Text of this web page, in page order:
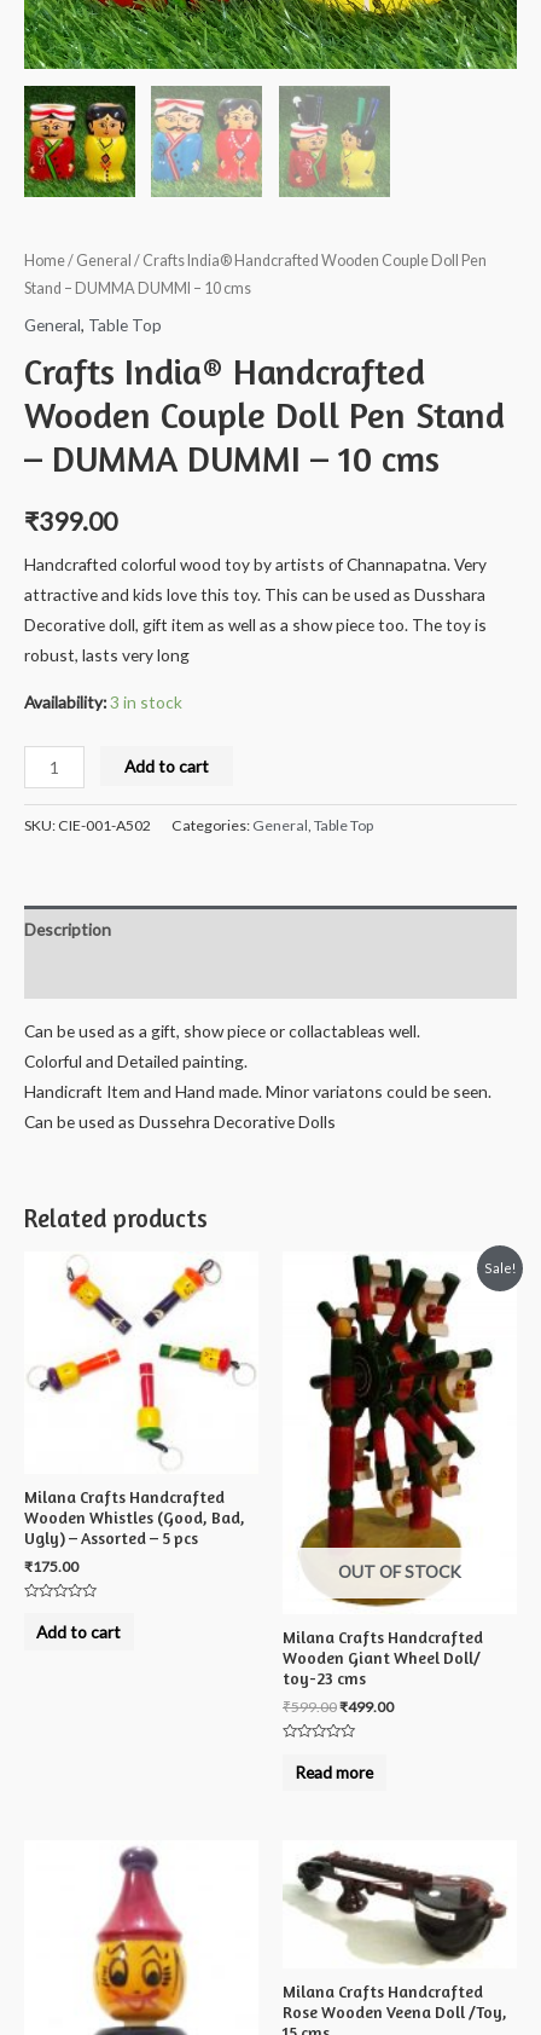
Home/ General / Crafts India® Handcrafted Wooden Couple Doll Pen
Stand – DUMMA DUMMI – 10 cms
General, Table Top
Crafts India® Handcrafted
Wooden Couple Doll Pen Stand
– DUMMA DUMMI – 10 cms
₹399.00
Handcrafted colorful wood toy by artists of Channapatna. Very
attractive and kids love this toy. This can be used as Dusshara
Decorative doll, gift item as well as a show piece too. The toy is
robust, lasts very long
Availability:3 in stock
Crafts
India®
Handcrafted
Doll
Pen
-
DUMMA
DUMMI
-
10
Add to cart
SKU: CIE-001-A502 Categories: General, Table Top
Description
Can be used as a gift, show piece or collactableas well.
Colorful and Detailed painting.
Handicraft Item and Hand made. Minor variatons could be seen.
Can be used as Dussehra Decorative Dolls
Related products
Milana Crafts Handcrafted
Wooden Whistles (Good, Bad,
Ugly) – Assorted – 5 pcs
₹175.00
outAdd to cart
Sale!
OUT OF STOCK
Milana Crafts Handcrafted
Wooden Giant Wheel Doll/
toy-23 cms
₹599.00₹499.00
outRead more
Milana Crafts Handcrafted
Rose Wooden Veena Doll /Toy,